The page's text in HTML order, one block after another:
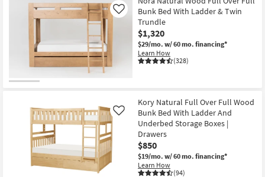
Bunk Bed With Ladder & Twin
Trundle
$1,320
$29/mo. w/ 60 mo. financing*
Learn How
(328)
Like
Kory Natural Full Over Full Wood
Bunk Bed With Ladder And
Underbed Storage Boxes |
Drawers
$850
$19/mo. w/ 60 mo. financing*
Learn How
(94)
Like